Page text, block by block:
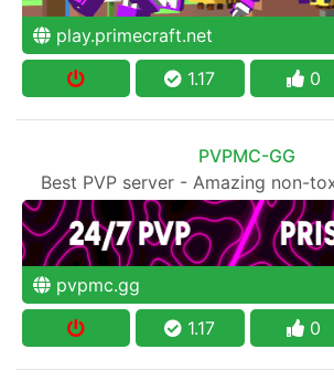
play.primecraft.net
1.17
0
PVPMC-GG
Best PVP server - Amazing non-
pvpmc.gg
1.17
0